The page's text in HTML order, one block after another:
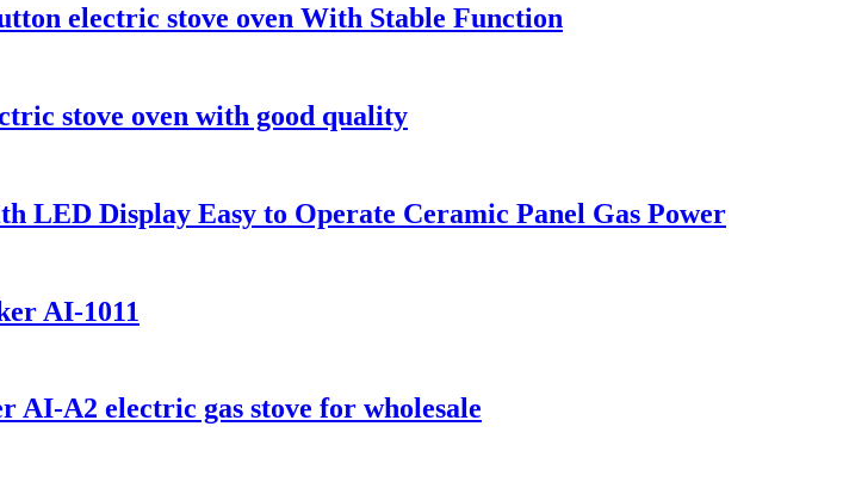
electric stove oven With Stable Function
stove oven with good quality
LED Display Easy to Operate Ceramic Panel Gas Power
AI-1011
AI-A2 electric gas stove for wholesale